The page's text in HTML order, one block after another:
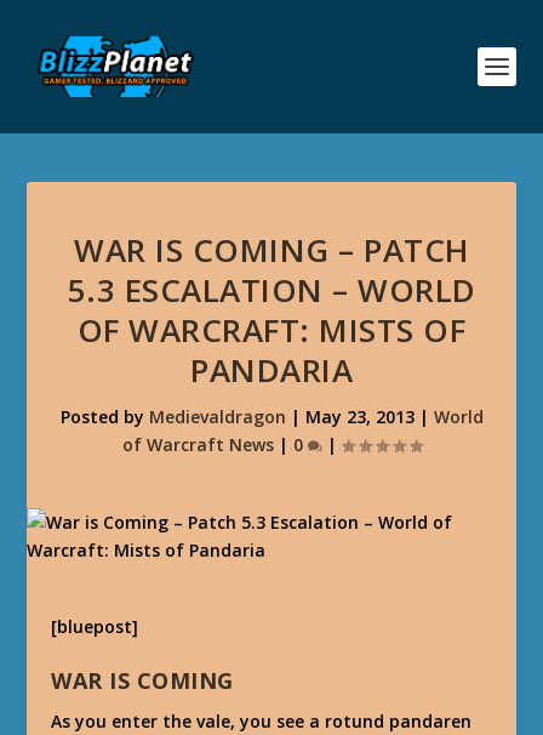
WAR IS COMING – PATCH
5.3 ESCALATION – WORLD
OF WARCRAFT: MISTS OF
PANDARIA
Posted by Medievaldragon | May 23, 2013| World
of Warcraft News| 0 |
[bluepost]
WAR IS COMING
As you enter the vale, you see a rotund pandaren